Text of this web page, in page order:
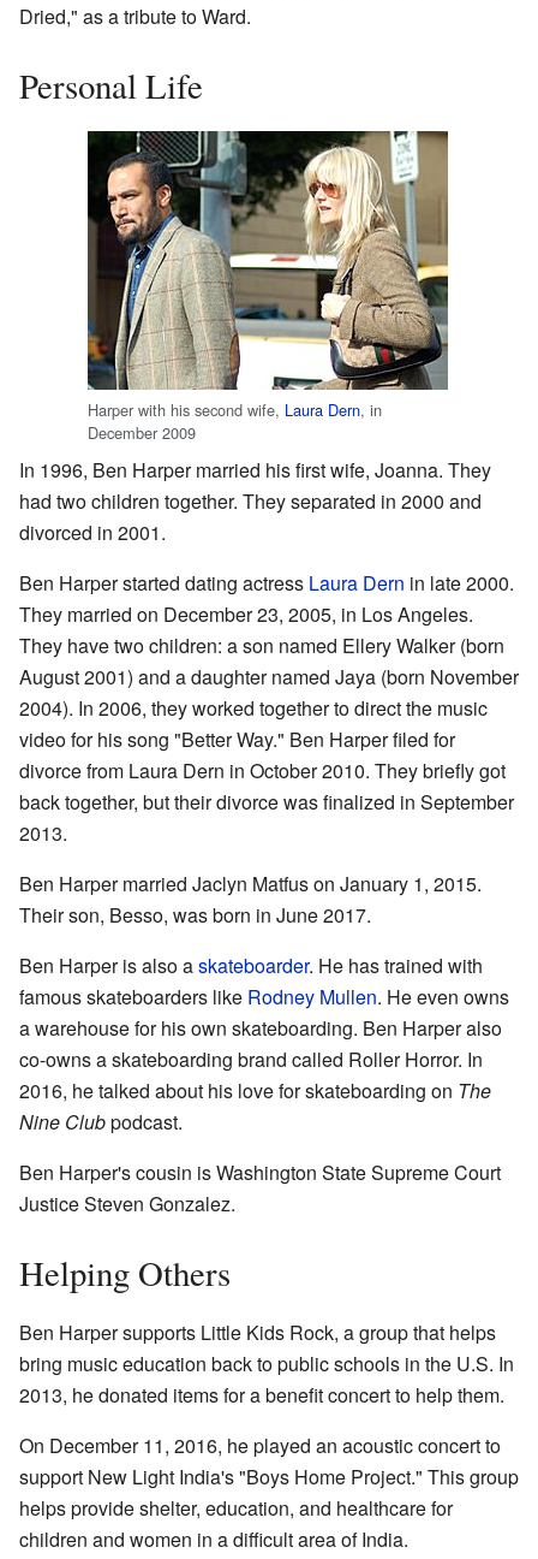
Dried," as a tribute to Ward.
Personal Life
Harper with his second wife, Laura Dern, in
December 2009
In 1996, Ben Harper married his first wife, Joanna. They
had two children together. They separated in 2000 and
divorced in 2001.
Ben Harper started dating actress Laura Dern in late 2000.
They married on December 23, 2005, in Los Angeles.
They have two children: a son named Ellery Walker (born
August 2001) and a daughter named Jaya (born November
2004). In 2006, they worked together to direct the music
video for his song "Better Way." Ben Harper filed for
divorce from Laura Dern in October 2010. They briefly got
back together, but their divorce was finalized in September
2013.
Ben Harper married Jaclyn Matfus on January 1, 2015.
Their son, Besso, was born in June 2017.
Ben Harper is also askateboarder. He has trained with
famous skateboarders like Rodney Mullen. He even owns
a warehouse for his own skateboarding. Ben Harper also
co-owns a skateboarding brand called Roller Horror. In
2016, he talked about his love for skateboarding on The
Nine Clubpodcast.
Ben Harper's cousin is Washington State Supreme Court
Justice Steven Gonzalez.
Helping Others
Ben Harper supports Little Kids Rock, a group that helps
bring music education back to public schools in the U.S. In
2013, he donated items for a benefit concert to help them.
On December 11, 2016, he played an acoustic concert to
support New Light India's "Boys Home Project." This group
helps provide shelter, education, and healthcare for
children and women in a difficult area of India.